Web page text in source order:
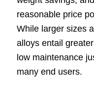
reasonable price
While larger sizes
alloys entail
low maintenance
many end users.